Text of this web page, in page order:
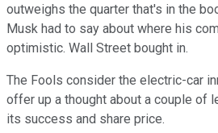
outweighs the quarter that's in the
Musk had to say about where his
optimistic. Wall Street bought in.
The Fools consider the electric-car
offer up a thought about a couple of
its success and share price.